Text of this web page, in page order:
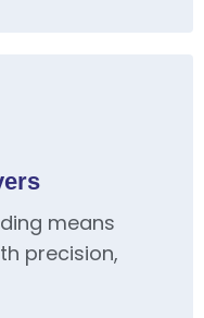
means
precision,